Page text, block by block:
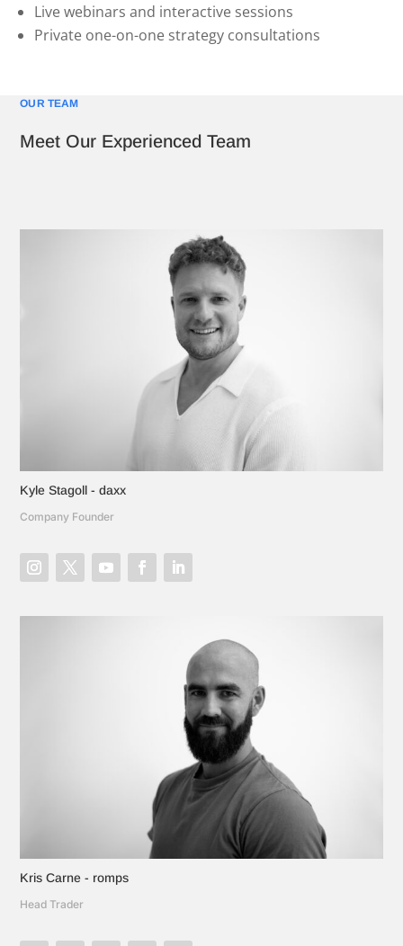
Live webinars and interactive sessions
Private one-on-one strategy consultations
OUR TEAM
Meet Our Experienced Team
Kyle Stagoll - daxx
Company Founder
Kris Carne - romps
Head Trader